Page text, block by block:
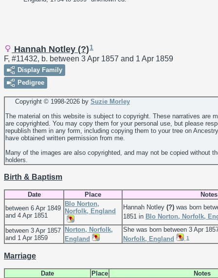
Hannah Notley (?) 1
F, #11432, b. between 3 Apr 1857 and 1 Apr 1859
Display Family
Pedigree
Copyright © 1998-2026 by Suzie Morley
The material on this website is subject to copyright. These narratives are
are copyrighted. You may copy them for your personal use, but please
republish them in any form, including copying them to your tree on
have obtained written permission from me.
Many of the images are also copyrighted, and may not be copied without
holders.
Birth & Baptism
Date Place
Notes
between 6 Apr 1849
and 4 Apr 1851
Blo Norton,
Norfolk, England
Hannah Notley (?) was born
1851 in Blo Norton, Norfolk,
between 3 Apr 1857
and 1 Apr 1859
Norton, Norfolk,
England
She was born between 3 Apr
Norfolk, England
.1
Marriage
Date Place
Notes